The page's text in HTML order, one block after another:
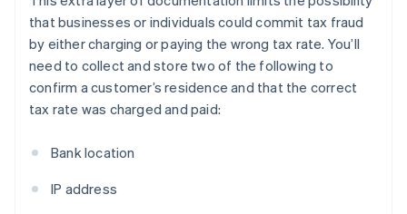
that businesses or individuals could commit tax fraud
by either charging or paying the wrong tax rate. You’ll
need to collect and store two of the following to
confirm a customer’s residence and that the correct
tax rate was charged and paid:
Bank location
IP address